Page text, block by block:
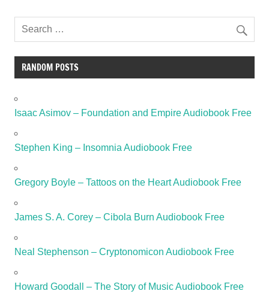
RANDOM POSTS
Isaac Asimov – Foundation and Empire Audiobook Free
Stephen King – Insomnia Audiobook Free
Gregory Boyle – Tattoos on the Heart Audiobook Free
James S. A. Corey – Cibola Burn Audiobook Free
Neal Stephenson – Cryptonomicon Audiobook Free
Howard Goodall – The Story of Music Audiobook Free